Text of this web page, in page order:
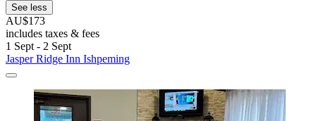
See less
AU$173
includes taxes & fees
1 Sept - 2 Sept
Jasper Ridge Inn Ishpeming